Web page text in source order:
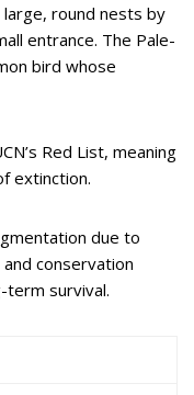
round nests by
entrance. The Pale-
bird whose
Red List, meaning
extinction.
due to
conservation
survival.